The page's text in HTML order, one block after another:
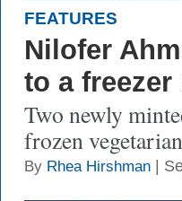
FEATURES
Nilofer
to a freezer
Two newly
frozen
By Rhea Hirshman |